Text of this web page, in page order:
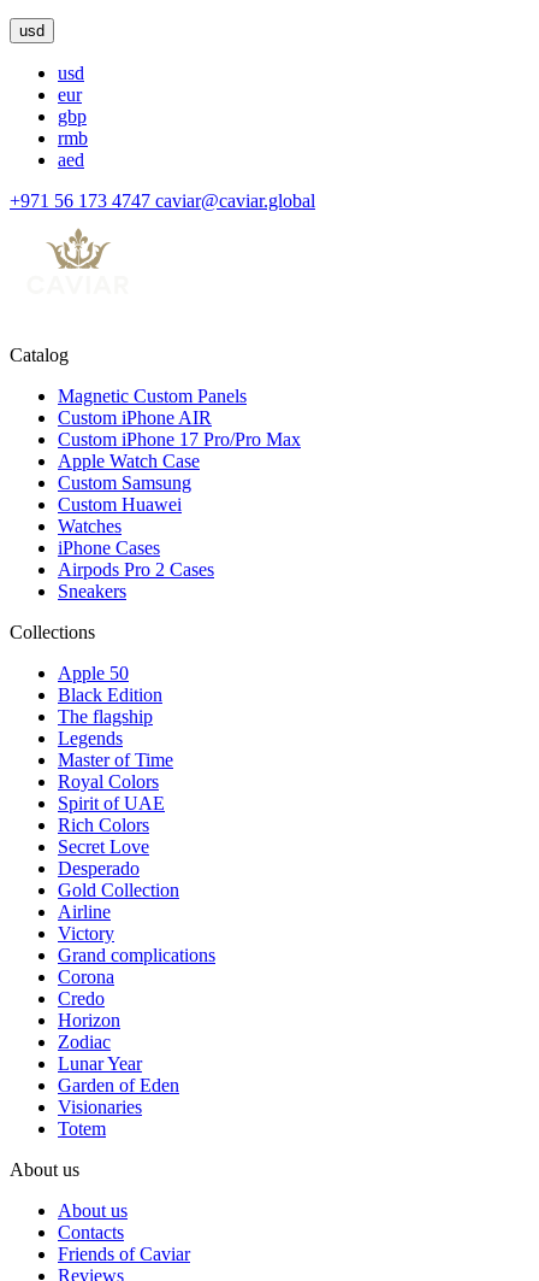
usd
usd
eur
gbp
rmb
aed
+971 56 173 4747 caviar@caviar.global
Catalog
Magnetic Custom Panels
Custom iPhone AIR
Custom iPhone 17 Pro/Pro Max
Apple Watch Case
Custom Samsung
Custom Huawei
Watches
iPhone Cases
Airpods Pro 2 Cases
Sneakers
Collections
Apple 50
Black Edition
The flagship
Legends
Master of Time
Royal Colors
Spirit of UAE
Rich Colors
Secret Love
Desperado
Gold Collection
Airline
Victory
Grand complications
Corona
Credo
Horizon
Zodiac
Lunar Year
Garden of Eden
Visionaries
Totem
About us
About us
Contacts
Friends of Caviar
Reviews